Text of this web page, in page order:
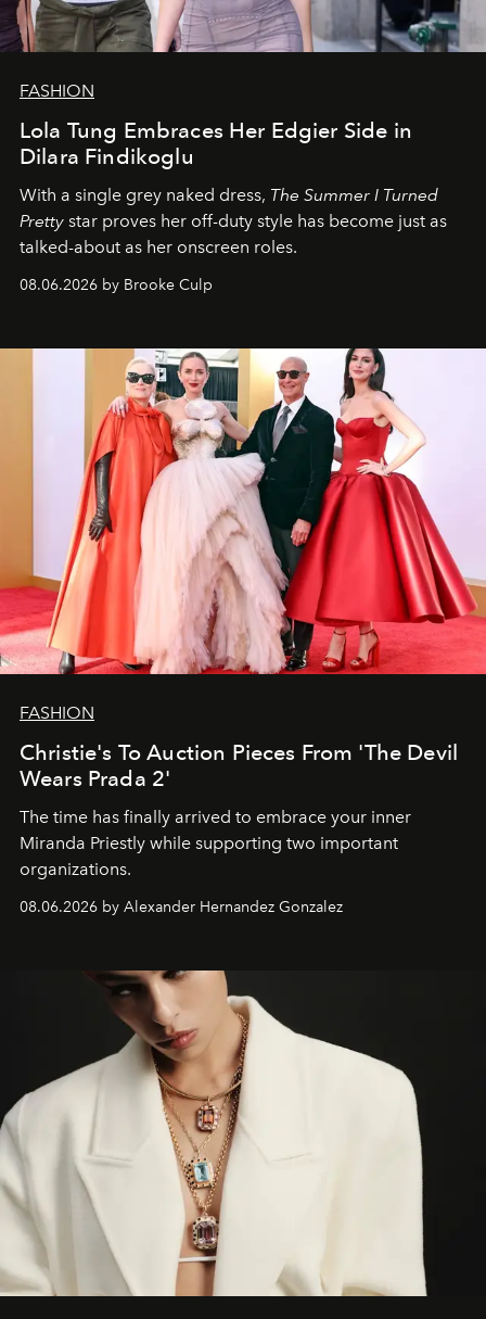
FASHION
Lola Tung Embraces Her Edgier Side in
Dilara Findikoglu
With a single grey naked dress, The Summer I Turned
Pretty star proves her off-duty style has become just as
talked-about as her onscreen roles.
08.06.2026 by Brooke Culp
FASHION
Christie's To Auction Pieces From 'The Devil
Wears Prada 2'
The time has finally arrived to embrace your inner
Miranda Priestly while supporting two important
organizations.
08.06.2026 by Alexander Hernandez Gonzalez